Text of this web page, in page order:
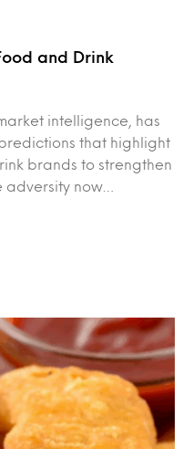
and Drink
intelligence, has
that highlight
brands to strengthen
adversity now…